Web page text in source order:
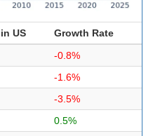
US
Growth Rate
-0.8%
-1.6%
-3.5%
0.5%